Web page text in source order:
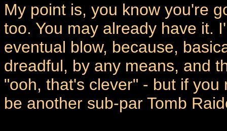
My point is, you know you're
too. You may already have it.
eventual blow, because,
dreadful, by any means, and
"ooh, that's clever" - but if
be another sub-par Tomb